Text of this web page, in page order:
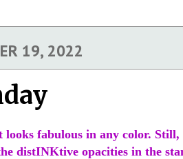
19, 2022
looks fabulous in any color.
distINKtive opacities in the